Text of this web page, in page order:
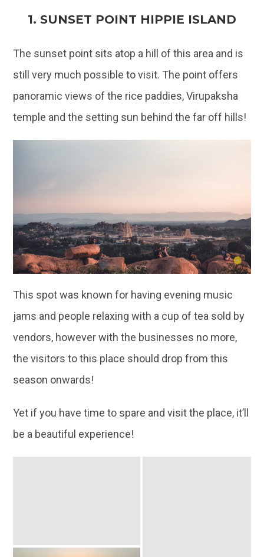
1. SUNSET POINT HIPPIE ISLAND
The sunset point sits atop a hill of this area and is
still very much possible to visit. The point offers
panoramic views of the rice paddies, Virupaksha
temple and the setting sun behind the far off hills!
This spot was known for having evening music
jams and people relaxing with a cup of tea sold by
vendors, however with the businesses no more,
the visitors to this place should drop from this
season onwards!
Yet if you have time to spare and visit the place, it’ll
be a beautiful experience!